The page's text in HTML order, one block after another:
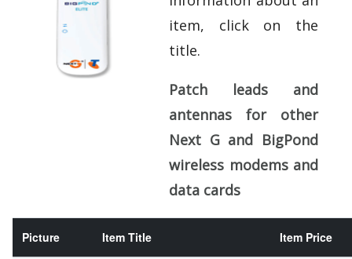
item, click on the
title.
Patch leads and
antennas for other
Next G and BigPond
wireless modems and
data cards
Picture Item Title Item Price